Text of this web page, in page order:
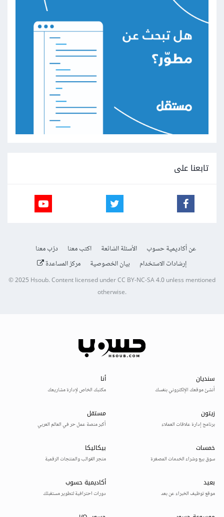
تابعنا على
عن أكاديمية حسوب الأسئلة الشائعة اكتب معنا
درّب معنا
إرشادات الاستخدام
بيان الخصوصية مركز المساعدة
© 2025Hsoub.Content licensed underCC BY-NC-SA 4.0unless mentioned
otherwise.